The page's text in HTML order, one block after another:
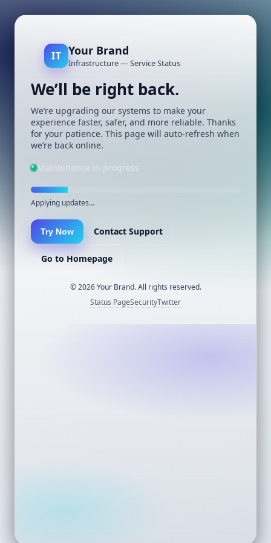
IT Your Brand
Infrastructure — Service Status
We’ll be right back.
We’re upgrading our systems to make your
experience faster, safer, and more reliable. Thanks
for your patience. This page will auto-refresh when
we’re back online.
Maintenance in progress
Applying updates…
Try Now Contact Support
Go to Homepage
©2026Your Brand. All rights reserved.
Status PageSecurityTwitter